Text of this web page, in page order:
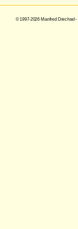
© 1997-2026 Manfred Drechsel